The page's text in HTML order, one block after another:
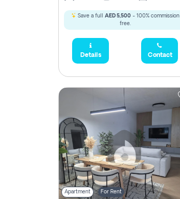
Save a full AED 5,500- 100% commission
free.
Details Contact
Apartment For Rent